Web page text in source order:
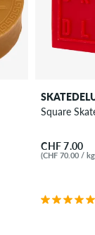
Square
CHF 7.00
(CHF 70.00 /